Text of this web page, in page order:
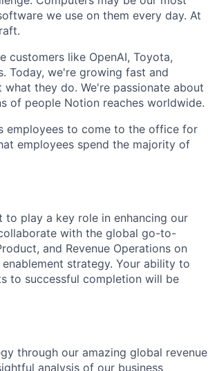
we use on them every day. At
customers like OpenAI, Toyota,
Today, we're growing fast and
they do. We're passionate about
of people Notion reaches worldwide.
employees to come to the office for
employees spend the majority of
to play a key role in enhancing our
with the global go-to-
and Revenue Operations on
strategy. Your ability to
to successful completion will be
through our amazing global revenue
analysis of our business